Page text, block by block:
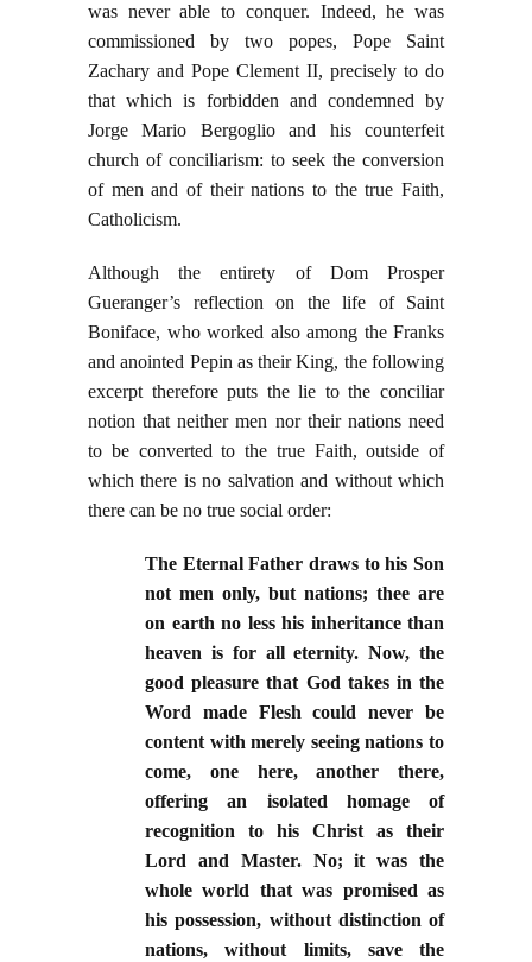
was never able to conquer. Indeed, he was
commissioned by two popes, Pope Saint
Zachary and Pope Clement II, precisely to do
that which is forbidden and condemned by
Jorge Mario Bergoglio and his counterfeit
church of conciliarism: to seek the conversion
of men and of their nations to the true Faith,
Catholicism.
Although the entirety of Dom Prosper
Gueranger’s reflection on the life of Saint
Boniface, who worked also among the Franks
and anointed Pepin as their King, the following
excerpt therefore puts the lie to the conciliar
notion that neither men nor their nations need
to be converted to the true Faith, outside of
which there is no salvation and without which
there can be no true social order:
The Eternal Father draws to his Son
not men only, but nations; thee are
on earth no less his inheritance than
heaven is for all eternity. Now, the
good pleasure that God takes in the
Word made Flesh could never be
content with merely seeing nations to
come, one here, another there,
offering an isolated homage of
recognition to his Christ as their
Lord and Master. No; it was the
whole world that was promised as
his possession, without distinction of
nations, without limits, save the